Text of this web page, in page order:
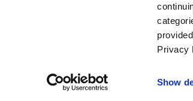
Privacy
Show
Feedback